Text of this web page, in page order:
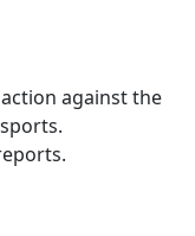
against the